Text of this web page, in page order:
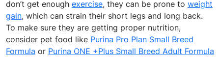
don’t get enough exercise, they can be prone to weight
gain, which can strain their short legs and long back.
To make sure they are getting proper nutrition,
consider pet food like Purina Pro Plan Small Breed
Formula or Purina ONE +Plus Small Breed Adult Formula